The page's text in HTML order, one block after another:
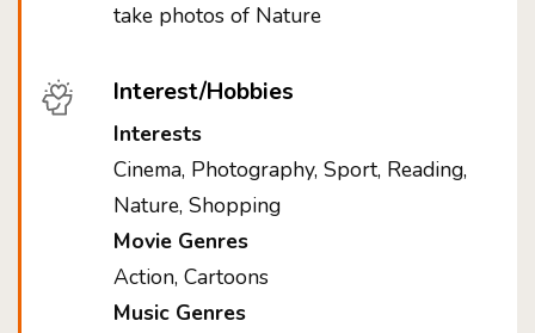
take photos of Nature
Interest/Hobbies
Interests
Cinema, Photography, Sport, Reading,
Nature, Shopping
Movie Genres
Action, Cartoons
Music Genres